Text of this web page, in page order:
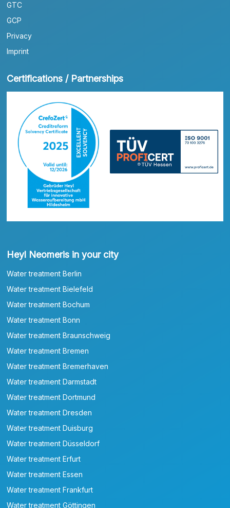
GTC
GCP
Privacy
Imprint
Certifications / Partnerships
Heyl Neomeris in your city
Water treatment Berlin
Water treatment Bielefeld
Water treatment Bochum
Water treatment Bonn
Water treatment Braunschweig
Water treatment Bremen
Water treatment Bremerhaven
Water treatment Darmstadt
Water treatment Dortmund
Water treatment Dresden
Water treatment Duisburg
Water treatment Düsseldorf
Water treatment Erfurt
Water treatment Essen
Water treatment Frankfurt
Water treatment Göttingen